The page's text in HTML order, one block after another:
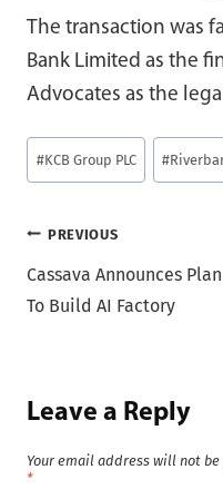
The transaction was
Bank Limited as the
Advocates as the
Post
Tags:
#KCB Group PLC #
Post
navigation
PREVIOUS
Cassava Announces Plan
To Build AI Factory
Leave a Reply
Your email address will not
*